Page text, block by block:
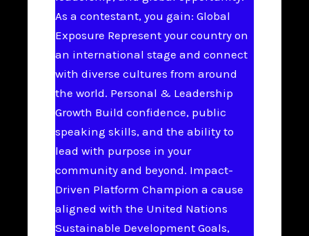
As a contestant, you gain: Global
Exposure Represent your country on
an international stage and connect
with diverse cultures from around
the world. Personal & Leadership
Growth Build confidence, public
speaking skills, and the ability to
lead with purpose in your
community and beyond. Impact-
Driven Platform Champion a cause
aligned with the United Nations
Sustainable Development Goals,